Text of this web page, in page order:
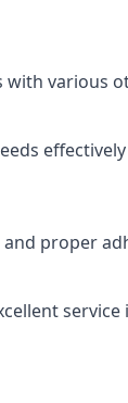
with various
effectively
proper
service